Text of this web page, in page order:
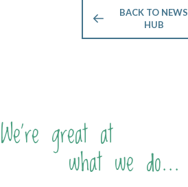
BACK TO NEWS
HUB
We're great at
what we do...